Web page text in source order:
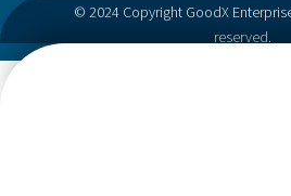
© 2024 Copyright GoodX
reserved.